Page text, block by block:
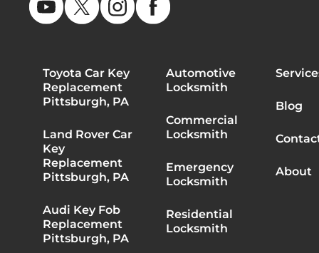
Toyota Car Key
Replacement
Pittsburgh, PA
Land Rover Car
Key
Replacement
Pittsburgh, PA
Audi Key Fob
Replacement
Pittsburgh, PA
Automotive
Locksmith
Commercial
Locksmith
Emergency
Locksmith
Residential
Locksmith
Blog
About